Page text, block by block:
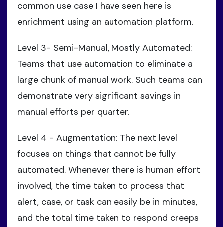
common use case I have seen here is
enrichment using an automation platform.
Level 3- Semi-Manual, Mostly Automated:
Teams that use automation to eliminate a
large chunk of manual work. Such teams can
demonstrate very significant savings in
manual efforts per quarter.
Level 4 - Augmentation: The next level
focuses on things that cannot be fully
automated. Whenever there is human effort
involved, the time taken to process that
alert, case, or task can easily be in minutes,
and the total time taken to respond creeps